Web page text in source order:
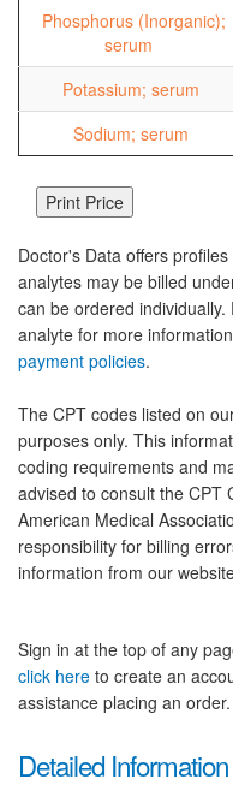
Phosphorus (Inorganic);
serum
Potassium; serum
Sodium; serum
Doctor's Data offers
analytes may be billed
can be ordered
analyte for more
payment policies.
The CPT codes listed on
purposes only. This
coding requirements and
advised to consult the CPT
American Medical
responsibility for billing
information from our
Sign in at the top of any
click here to create an
assistance placing an order.
Detailed Information